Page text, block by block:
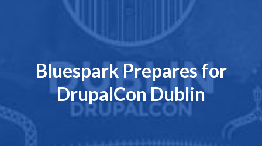
Bluespark Prepares for
DrupalCon Dublin